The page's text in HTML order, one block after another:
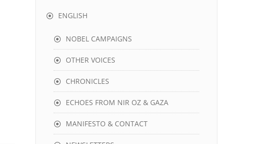
ENGLISH
NOBEL CAMPAIGNS
OTHER VOICES
CHRONICLES
ECHOES FROM NIR OZ & GAZA
MANIFESTO & CONTACT